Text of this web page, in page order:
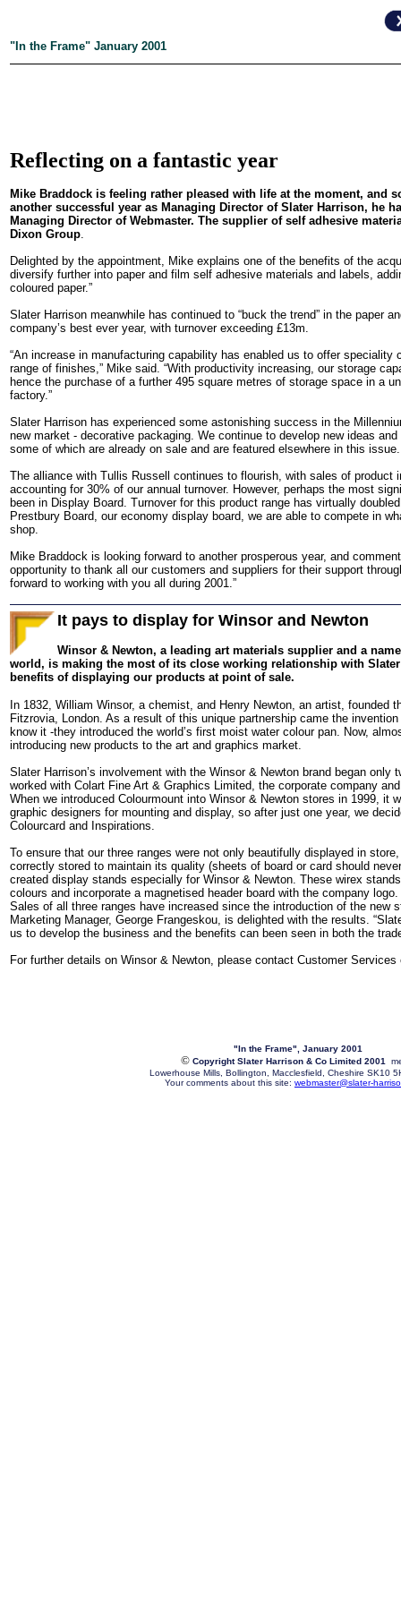
"In the Frame" January 2001
Reflecting on a fantastic year
Mike Braddock is feeling rather pleased with life at the moment, and
another successful year as Managing Director of Slater Harrison, he
Managing Director of Webmaster. The supplier of self adhesive
Dixon Group.
Delighted by the appointment, Mike explains one of the benefits of the
diversify further into paper and film self adhesive materials and labels,
coloured paper.”
Slater Harrison meanwhile has continued to “buck the trend” in the paper
company’s best ever year, with turnover exceeding £13m.
“An increase in manufacturing capability has enabled us to offer speciality
range of finishes,” Mike said. “With productivity increasing, our storage
hence the purchase of a further 495 square metres of storage space in a
factory.”
Slater Harrison has experienced some astonishing success in the
new market - decorative packaging. We continue to develop new ideas
some of which are already on sale and are featured elsewhere in this issue.
The alliance with Tullis Russell continues to flourish, with sales of product
accounting for 30% of our annual turnover. However, perhaps the most
been in Display Board. Turnover for this product range has virtually
Prestbury Board, our economy display board, we are able to compete in
shop.
Mike Braddock is looking forward to another prosperous year, and
opportunity to thank all our customers and suppliers for their support
forward to working with you all during 2001.”
It pays to display for Winsor and Newton
Winsor & Newton, a leading art materials supplier and a
world, is making the most of its close working relationship with
benefits of displaying our products at point of sale.
In 1832, William Winsor, a chemist, and Henry Newton, an artist, founded
Fitzrovia, London. As a result of this unique partnership came the
know it -they introduced the world’s first moist water colour pan. Now,
introducing new products to the art and graphics market.
Slater Harrison’s involvement with the Winsor & Newton brand began only
worked with Colart Fine Art & Graphics Limited, the corporate company
When we introduced Colourmount into Winsor & Newton stores in 1999, it
graphic designers for mounting and display, so after just one year, we
Colourcard and Inspirations.
To ensure that our three ranges were not only beautifully displayed in
correctly stored to maintain its quality (sheets of board or card should
created display stands especially for Winsor & Newton. These wirex
colours and incorporate a magnetised header board with the company logo.
Sales of all three ranges have increased since the introduction of the new
Marketing Manager, George Frangeskou, is delighted with the results.
us to develop the business and the benefits can been seen in both the
For further details on Winsor & Newton, please contact Customer Services
"In the Frame", January 2001
© Copyright Slater Harrison & Co Limited 2001
Lowerhouse Mills, Bollington, Macclesfield, Cheshire SK10
Your comments about this site: webmaster@slater-